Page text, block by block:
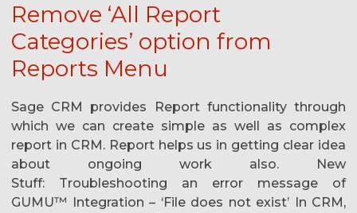
Remove ‘All Report
Categories’ option from
Reports Menu
Sage CRM provides Report functionality through
which we can create simple as well as complex
report in CRM. Report helps us in getting clear idea
about ongoing work also. New
Stuff: Troubleshooting an error message of
GUMU™ Integration – ‘File does not exist’ In CRM,